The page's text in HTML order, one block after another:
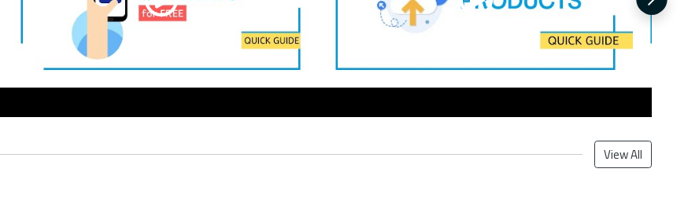
View All